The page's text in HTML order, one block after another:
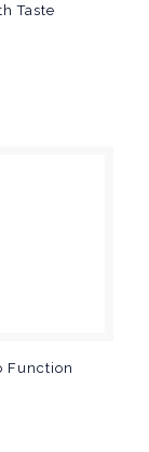
Taste
Function